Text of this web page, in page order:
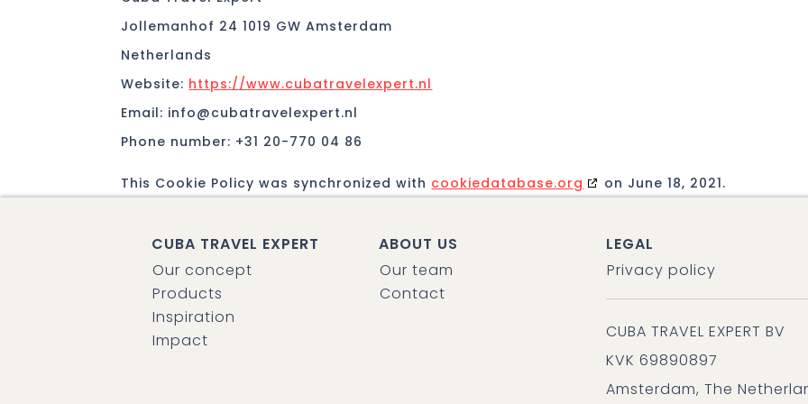
Jollemanhof 24 1019 GW Amsterdam
Netherlands
Website: https://www.cubatravelexpert.nl
Email: info@cubatravelexpert.nl
Phone number: +31 20-770 04 86
This Cookie Policy was synchronized with cookiedatabase.org on June 18, 2021.
CUBA TRAVEL EXPERT
Our concept
Products
Inspiration
Impact
ABOUT US
Our team
Contact
LEGAL
Privacy policy
CUBA TRAVEL EXPERT BV
KVK 69890897
Amsterdam, The